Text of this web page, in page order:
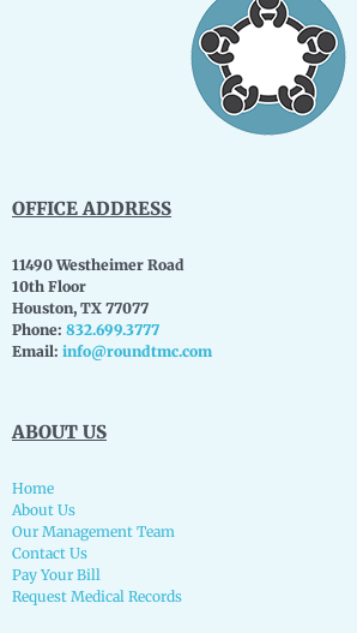
OFFICE ADDRESS
11490 Westheimer Road
10th Floor
Houston, TX 77077
Phone: 832.699.3777
Email: info@roundtmc.com
ABOUT US
Home
About Us
Our Management Team
Contact Us
Pay Your Bill
Request Medical Records